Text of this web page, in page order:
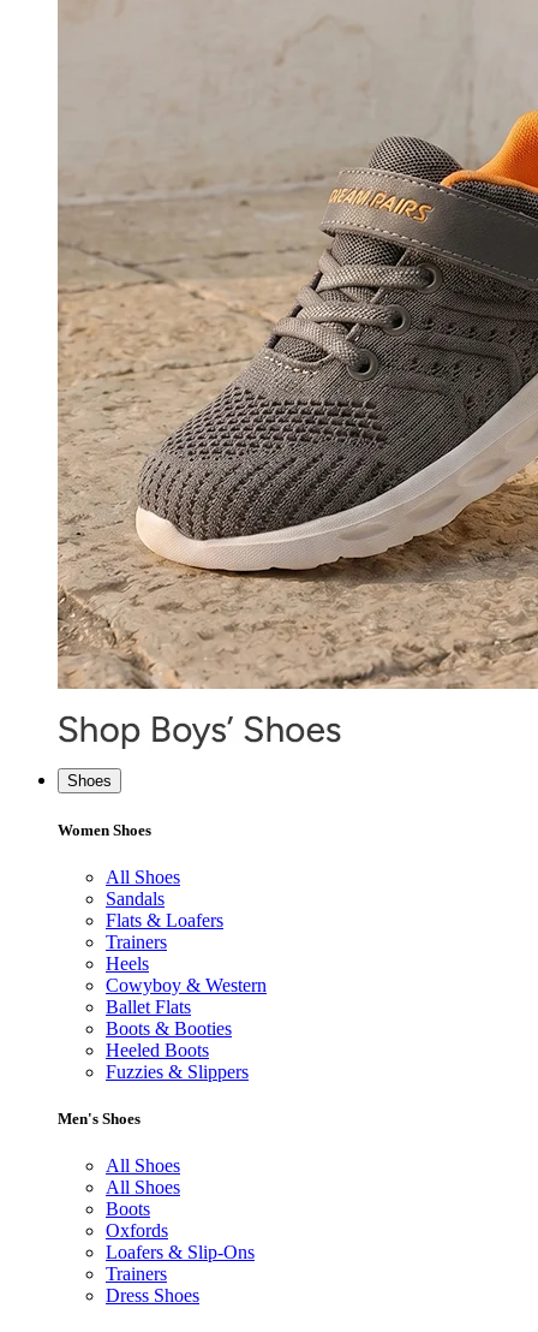
Shoes
Women Shoes
All Shoes
Sandals
Flats & Loafers
Trainers
Heels
Cowyboy & Western
Ballet Flats
Boots & Booties
Heeled Boots
Fuzzies & Slippers
Men's Shoes
All Shoes
All Shoes
Boots
Oxfords
Loafers & Slip-Ons
Trainers
Dress Shoes